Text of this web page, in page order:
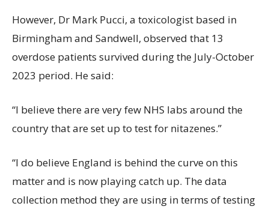
However, Dr Mark Pucci, a toxicologist based in
Birmingham and Sandwell, observed that 13
overdose patients survived during the July-October
2023 period. He said:
“I believe there are very few NHS labs around the
country that are set up to test for nitazenes.”
“I do believe England is behind the curve on this
matter and is now playing catch up. The data
collection method they are using in terms of testing